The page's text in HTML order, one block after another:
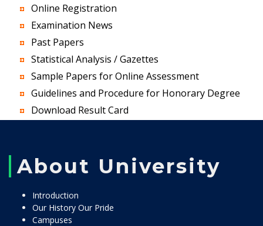
Online Registration
Examination News
Past Papers
Statistical Analysis / Gazettes
Sample Papers for Online Assessment
Guidelines and Procedure for Honorary Degree
Download Result Card
About University
Introduction
Our History Our Pride
Campuses